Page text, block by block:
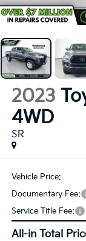
2023
4WD
SR
Vehicle Price:
Documentary Fee:
Service Title Fee:
All-in Total